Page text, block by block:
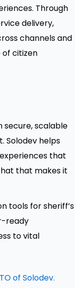
Through
delivery,
channels and
of citizen
secure, scalable
Solodev helps
that
that makes it
tools for sheriff’s
ready
to vital
of Solodev.